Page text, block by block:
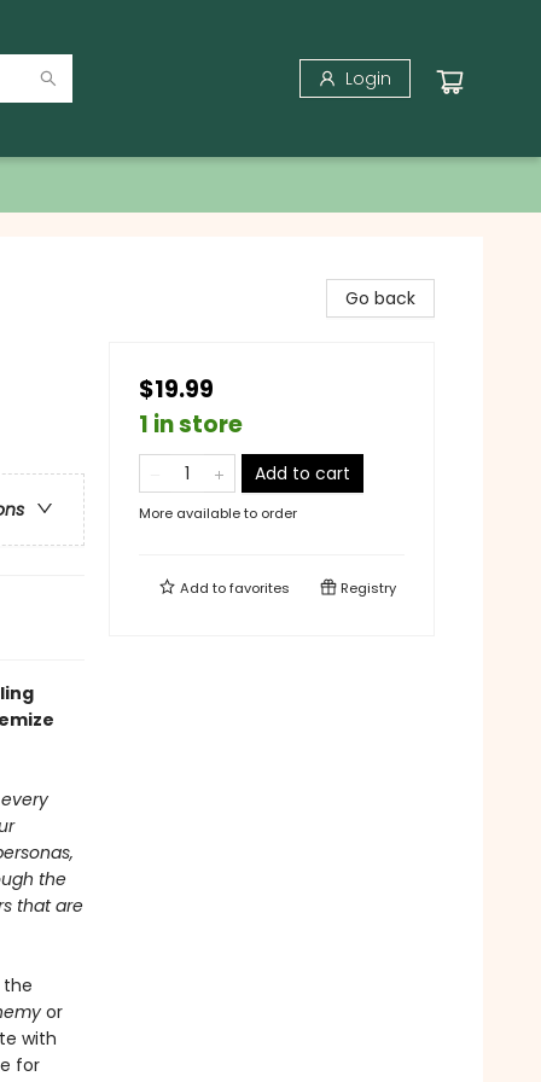
Login
the
that are
the
or
with
for
Go back
$19.99
1 in store
Add to cart
More available to order
Add tofavorites Registry